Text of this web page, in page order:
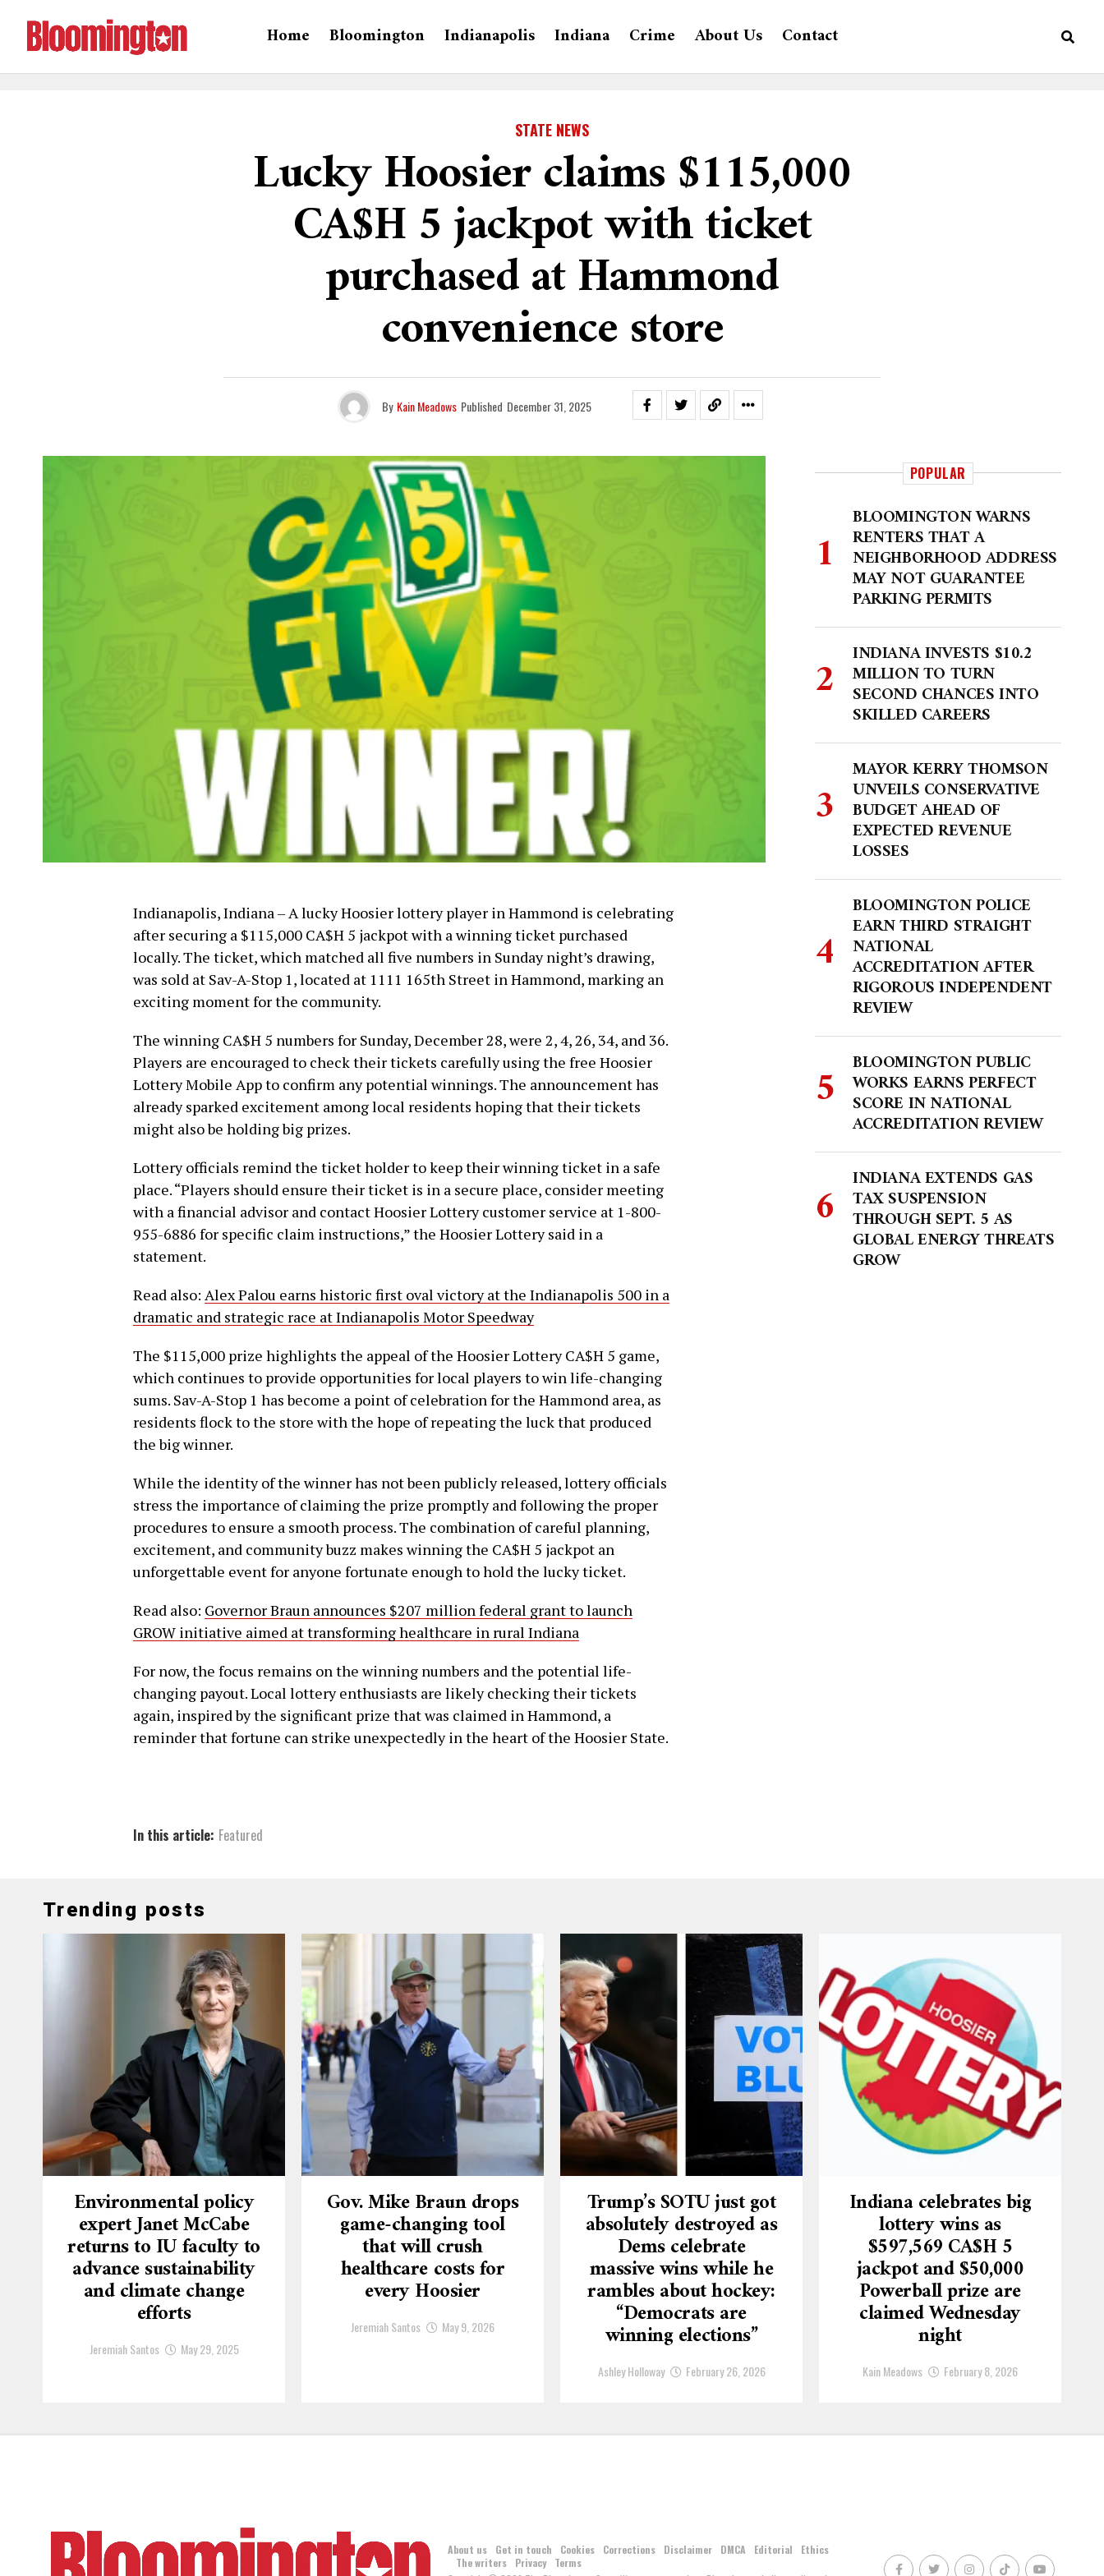
Home Bloomington Indianapolis Indiana Crime About Us Contact
STATE NEWS
Lucky Hoosier claims $115,000
CA$H 5 jackpot with ticket
purchased at Hammond
convenience store
By Kain Meadows Published December 31, 2025
Indianapolis, Indiana – A lucky Hoosier lottery player in Hammond is celebrating
after securing a $115,000 CA$H 5 jackpot with a winning ticket purchased
locally. The ticket, which matched all five numbers in Sunday night’s drawing,
was sold at Sav-A-Stop 1, located at 1111 165th Street in Hammond, marking an
exciting moment for the community.
The winning CA$H 5 numbers for Sunday, December 28, were 2, 4, 26, 34, and 36.
Players are encouraged to check their tickets carefully using the free Hoosier
Lottery Mobile App to confirm any potential winnings. The announcement has
already sparked excitement among local residents hoping that their tickets
might also be holding big prizes.
Lottery officials remind the ticket holder to keep their winning ticket in a safe
place. “Players should ensure their ticket is in a secure place, consider meeting
with a financial advisor and contact Hoosier Lottery customer service at 1-800-
955-6886 for specific claim instructions,” the Hoosier Lottery said in a
statement.
Read also: Alex Palou earns historic first oval victory at the Indianapolis 500 in a
dramatic and strategic race at Indianapolis Motor Speedway
The $115,000 prize highlights the appeal of the Hoosier Lottery CA$H 5 game,
which continues to provide opportunities for local players to win life-changing
sums. Sav-A-Stop 1 has become a point of celebration for the Hammond area, as
residents flock to the store with the hope of repeating the luck that produced
the big winner.
While the identity of the winner has not been publicly released, lottery officials
stress the importance of claiming the prize promptly and following the proper
procedures to ensure a smooth process. The combination of careful planning,
excitement, and community buzz makes winning the CA$H 5 jackpot an
unforgettable event for anyone fortunate enough to hold the lucky ticket.
Read also: Governor Braun announces $207 million federal grant to launch
GROW initiative aimed at transforming healthcare in rural Indiana
For now, the focus remains on the winning numbers and the potential life-
changing payout. Local lottery enthusiasts are likely checking their tickets
again, inspired by the significant prize that was claimed in Hammond, a
reminder that fortune can strike unexpectedly in the heart of the Hoosier State.
In this article: Featured
POPULAR
BLOOMINGTON WARNS
RENTERS THAT A
NEIGHBORHOOD ADDRESS
MAY NOT GUARANTEE
PARKING PERMITS
INDIANA INVESTS $10.2
MILLION TO TURN
SECOND CHANCES INTO
SKILLED CAREERS
MAYOR KERRY THOMSON
UNVEILS CONSERVATIVE
BUDGET AHEAD OF
EXPECTED REVENUE
LOSSES
BLOOMINGTON POLICE
EARN THIRD STRAIGHT
NATIONAL
ACCREDITATION AFTER
RIGOROUS INDEPENDENT
REVIEW
BLOOMINGTON PUBLIC
WORKS EARNS PERFECT
SCORE IN NATIONAL
ACCREDITATION REVIEW
INDIANA EXTENDS GAS
TAX SUSPENSION
THROUGH SEPT. 5 AS
GLOBAL ENERGY THREATS
GROW
Trending posts
Environmental policy
expert Janet McCabe
returns to IU faculty to
advance sustainability
and climate change
efforts
Jeremiah Santos May 29, 2025
Gov. Mike Braun drops
game-changing tool
that will crush
healthcare costs for
every Hoosier
Jeremiah Santos May 9, 2026
Trump’s SOTU just got
absolutely destroyed as
Dems celebrate
massive wins while he
rambles about hockey:
“Democrats are
winning elections”
Ashley Holloway February 26, 2026
Indiana celebrates big
lottery wins as
$597,569 CA$H 5
jackpot and $50,000
Powerball prize are
claimed Wednesday
night
Kain Meadows February 8, 2026
About us Get in touch Cookies Corrections Disclaimer DMCA Editorial
Ethics
The writers
Privacy
Terms